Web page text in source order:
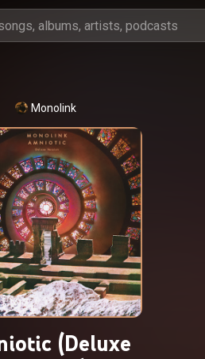
Monolink
(Deluxe